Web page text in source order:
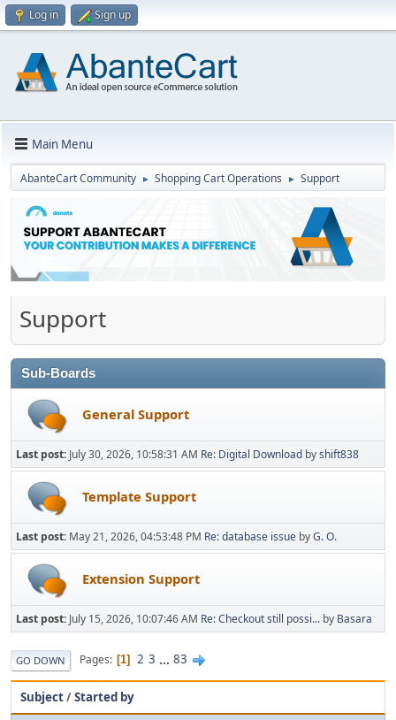
Log in Sign up
Main Menu
AbanteCart Community ► Shopping Cart Operations ► Support
Support
Sub-Boards
General Support
Last post: July 30, 2026, 10:58:31 AM Re: Digital Download byshift838
Template Support
Last post: May 21, 2026, 04:53:48 PM Re: database issue byG. O.
Extension Support
Last post: July 15, 2026, 10:07:46 AM Re: Checkout still possi... by Basara
GO DOWN Pages 1 2 3 ... 83
Subject/Started by